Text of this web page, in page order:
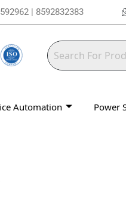
| 8592832383
Automation Power